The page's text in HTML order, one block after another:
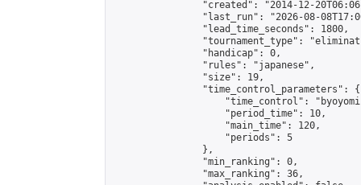
"created": "2014-12-
"last_run": "2026-08-
                "lead_time_seconds": 1800,
"tournament_type":
                "handicap": 0,
                "rules": "japanese",
                "size": 19,
                "time_control_parameters": {
"time_control":
                    "period_time": 10,
                    "main_time": 120,
                    "periods": 5
                },
                "min_ranking": 0,
                "max_ranking": 36,